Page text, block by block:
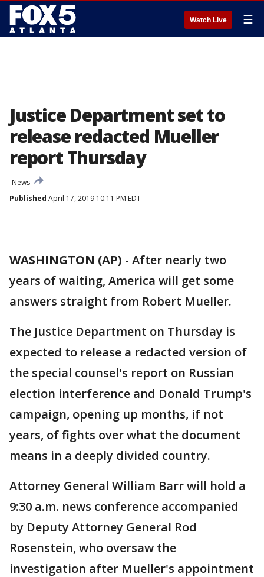
Watch Live ☰
Justice Department set to
release redacted Mueller
report Thursday
News
Published April 17, 2019 10:11 PM EDT
WASHINGTON (AP) - After nearly two
years of waiting, America will get some
answers straight from Robert Mueller.
The Justice Department on Thursday is
expected to release a redacted version of
the special counsel's report on Russian
election interference and Donald Trump's
campaign, opening up months, if not
years, of fights over what the document
means in a deeply divided country.
Attorney General William Barr will hold a
9:30 a.m. news conference accompanied
by Deputy Attorney General Rod
Rosenstein, who oversaw the
investigation after Mueller's appointment